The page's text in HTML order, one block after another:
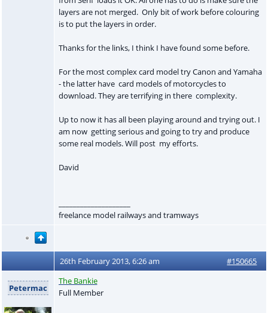
layers are not merged. Only bit of work before colouring
is to put the layers in order.
Thanks for the links, I think I have found some before.
For the most complex card model try Canon and Yamaha
- the latter have card models of motorcycles to
download. They are terrifying in there complexity.
Up to now it has all been playing around and trying out. I
am now getting serious and going to try and produce
some real models. Will post my efforts.
David
freelance model railways and tramways
26th February 2013, 6:26 am #150665
Petermac
The Bankie
Full Member